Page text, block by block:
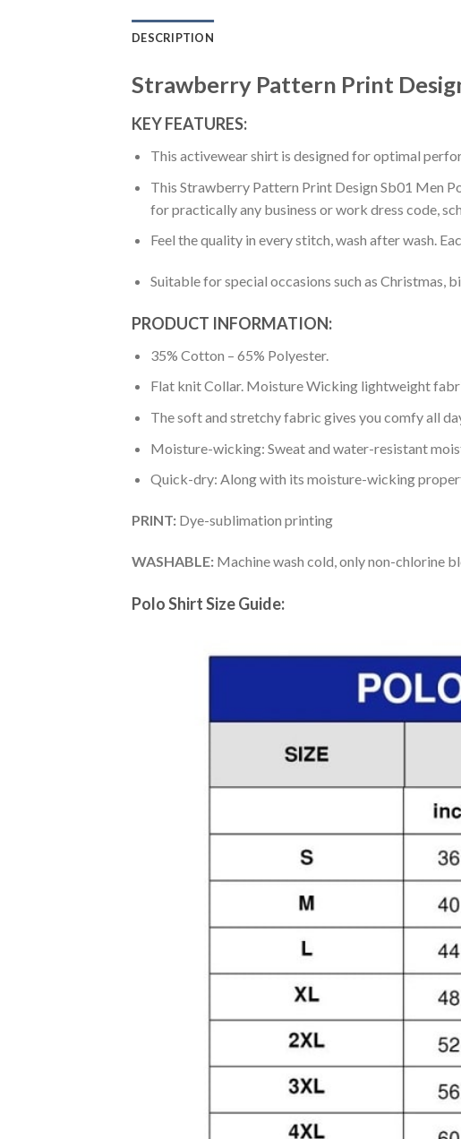
DESCRIPTION
Strawberry Pattern Print
KEY FEATURES:
This activewear shirt is designed for optimal
This Strawberry Pattern Print Design Sb01 Men
for practically any business or work dress code,
Feel the quality in every stitch, wash after wash.
Suitable for special occasions such as Christmas,
PRODUCT INFORMATION:
35% Cotton – 65% Polyester.
Flat knit Collar. Moisture Wicking lightweight
The soft and stretchy fabric gives you comfy all
Moisture-wicking: Sweat and water-resistant
Quick-dry: Along with its moisture-wicking
PRINT: Dye-sublimation printing
WASHABLE: Machine wash cold, only non-chlorine
Polo Shirt Size Guide: